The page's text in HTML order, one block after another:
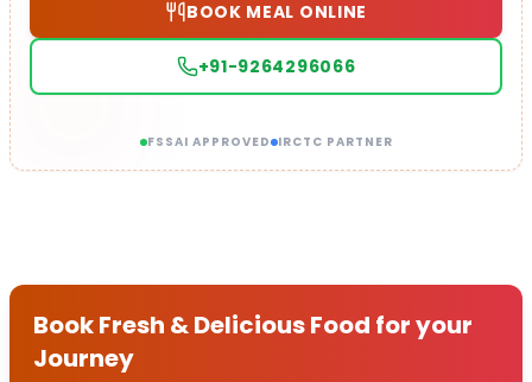
BOOK MEAL ONLINE
+91-9264296066
FSSAI APPROVED IRCTC PARTNER
Book Fresh & Delicious Food for your
Journey